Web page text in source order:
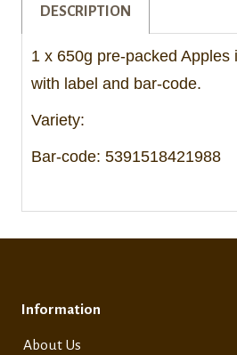
DESCRIPTION
1 x 650g pre-packed Apples
with label and bar-code.
Variety:
Bar-code: 5391518421988
Information
About Us